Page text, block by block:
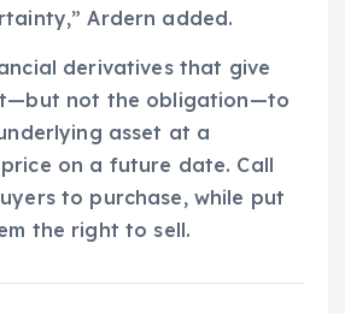
Ardern added.
derivatives that give
not the obligation—to
asset at a
on a future date. Call
to purchase, while put
the right to sell.